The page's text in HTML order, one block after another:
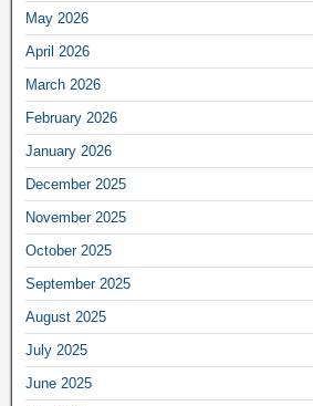
May 2026
April 2026
March 2026
February 2026
January 2026
December 2025
November 2025
October 2025
September 2025
August 2025
July 2025
June 2025